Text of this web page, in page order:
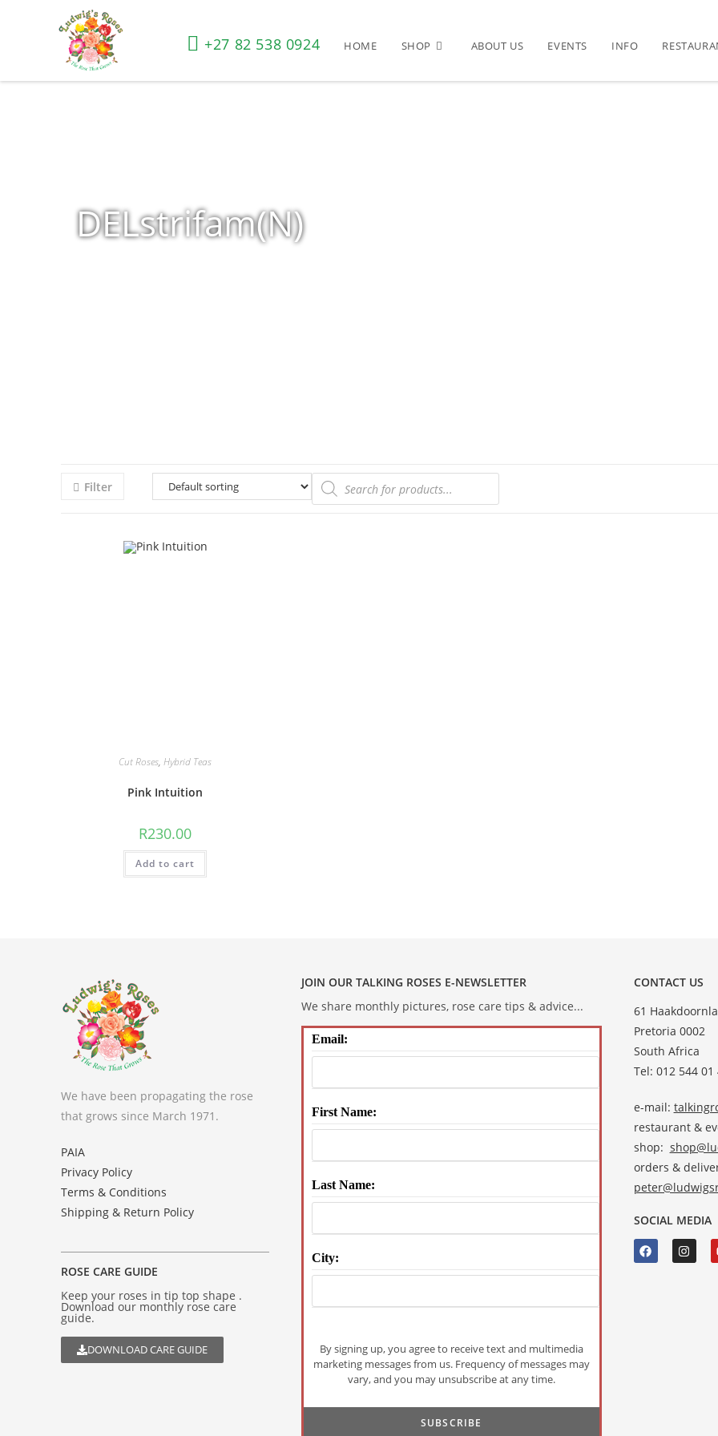
+27 82 538 0924 HOME SHOP ABOUT US EVENTS INFO
DELstrifam(N)
Filter
Cut Roses, Hybrid Teas
Pink Intuition
R230.00
Add to cart
We have been propagating the rose
that grows since March 1971.
PAIA
Privacy Policy
Terms & Conditions
Shipping & Return Policy
ROSE CARE GUIDE
Keep your roses in tip top shape .
Download our monthly rose care
guide.
DOWNLOAD CARE GUIDE
JOIN OUR TALKING ROSES E-NEWSLETTER
We share monthly pictures, rose care tips & advice...
Email:
First Name:
Last Name:
City:
By signing up, you agree to receive text and multimedia
marketing messages from us. Frequency of messages may
vary, and you may unsubscribe at any time.
CONTACT US
61
Pretoria 0002
South Africa
Tel: 012 544 01
e-mail:
restaurant &
shop:
orders &
SOCIAL MEDIA